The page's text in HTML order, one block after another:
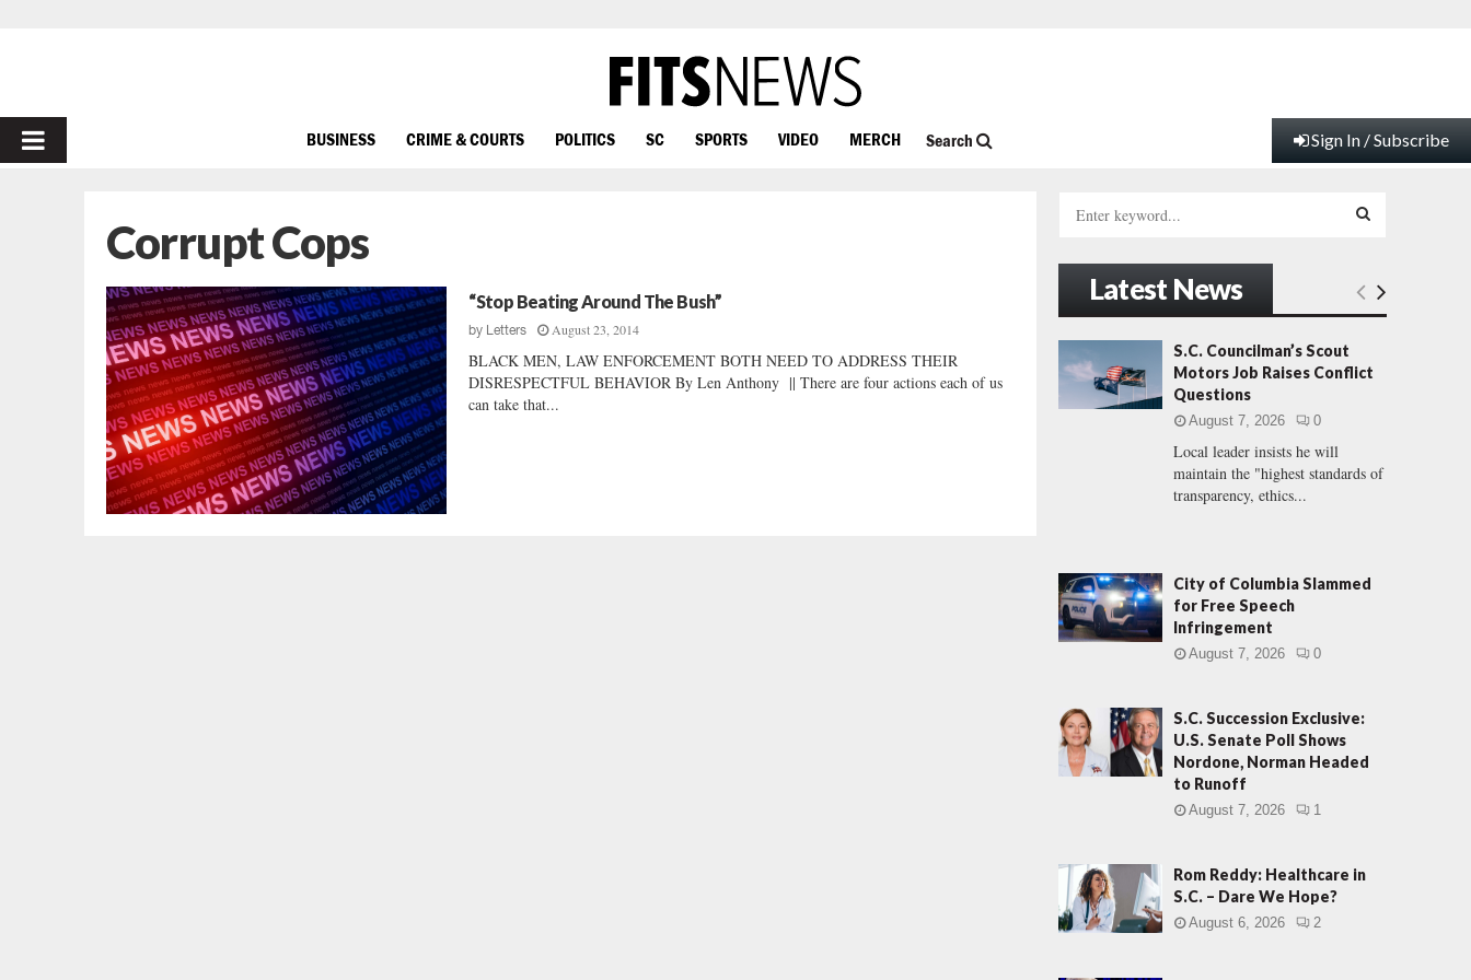
PRIMARY
BUSINESS CRIME & COURTS POLITICS SC SPORTS VIDEO MERCH Search Sign In / Subscribe
Corrupt Cops
“Stop Beating Around The Bush”
by Letters August 23, 2014
BLACK MEN, LAW ENFORCEMENT BOTH NEED TO ADDRESS THEIR
DISRESPECTFUL BEHAVIOR By Len Anthony || There are four actions each of us
can take that...
h
f
o
:
E
H
Latest News
S.C. Councilman’s Scout
Motors Job Raises Conflict
Questions
August 7, 2026 0
Local leader insists he will
maintain the "highest standards of
transparency, ethics...
City of Columbia Slammed
for Free Speech
Infringement
August 7, 2026 0
S.C. Succession Exclusive:
U.S. Senate Poll Shows
Nordone, Norman Headed
to Runoff
August 7, 2026 1
Rom Reddy: Healthcare in
S.C. – Dare We Hope?
August 6, 2026 2